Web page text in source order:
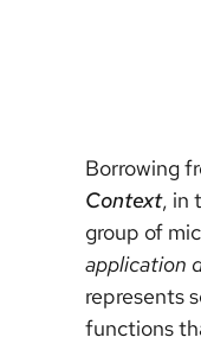
Borrowing
Context, in
group of
application
represents
functions